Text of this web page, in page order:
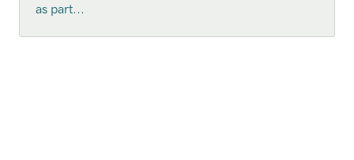
as part...